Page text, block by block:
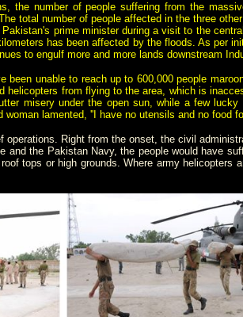
the number of people suffering from the
total number of people affected in the three
prime minister during a visit to the
has been affected by the floods. As per
to engulf more and more lands downstream
been unable to reach up to 600,000 people
helicopters from flying to the area, which is
misery under the open sun, while a few
lamented, ''I have no utensils and no food
operations. Right from the onset, the civil
and the Pakistan Navy, the people would have
tops or high grounds. Where army